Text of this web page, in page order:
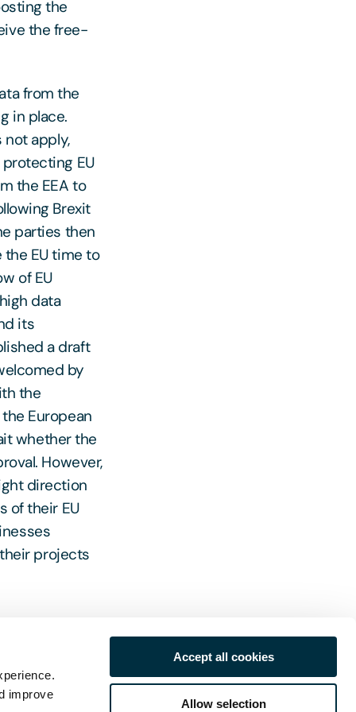
improve
Accept all cookies
Allow selection
the
the free-
from the
in place.
not apply,
EU
the EEA to
Brexit
parties then
the EU time to
of EU
data
its
a draft
by
the
European
whether the
However,
direction
of their EU
projects
and